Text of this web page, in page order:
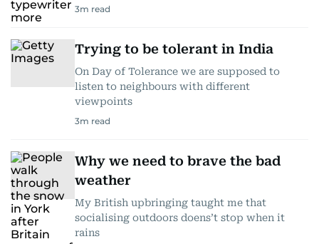
3m read
Trying to be tolerant in India
On Day of Tolerance we are supposed to
listen to neighbours with different
viewpoints
3m read
Why we need to brave the bad
weather
My British upbringing taught me that
socialising outdoors doens’t stop when it
rains